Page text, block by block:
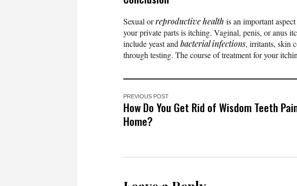
Sexual orreproductive health is an important
your private parts is itching. Vaginal, penis, or anus
include yeast and bacterial infections, irritants, skin
through testing. The course of treatment for your
PREVIOUS POST
How Do You Get Rid of Wisdom Teeth
Home?